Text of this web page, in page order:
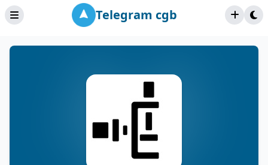
Telegram cgb